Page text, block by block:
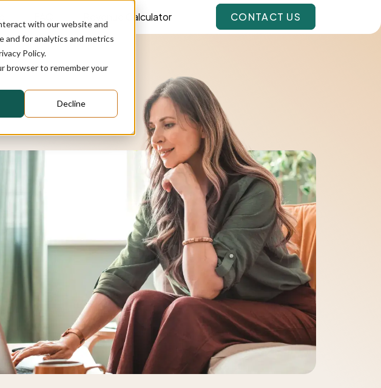
with our website and
and for analytics and metrics
Policy.
browser to remember your
Decline
Revenue Calculator CONTACT US